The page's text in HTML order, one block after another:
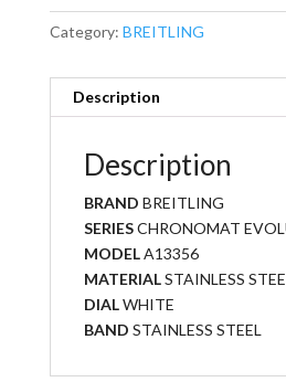
Category: BREITLING
Description
Description
BRAND BREITLING
SERIESCHRONOMAT
MODELA13356
MATERIALSTAINLESS
DIALWHITE
BAND STAINLESS STEEL